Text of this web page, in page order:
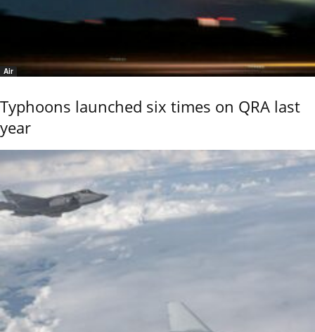
Air
Typhoons launched six times on QRA last
year